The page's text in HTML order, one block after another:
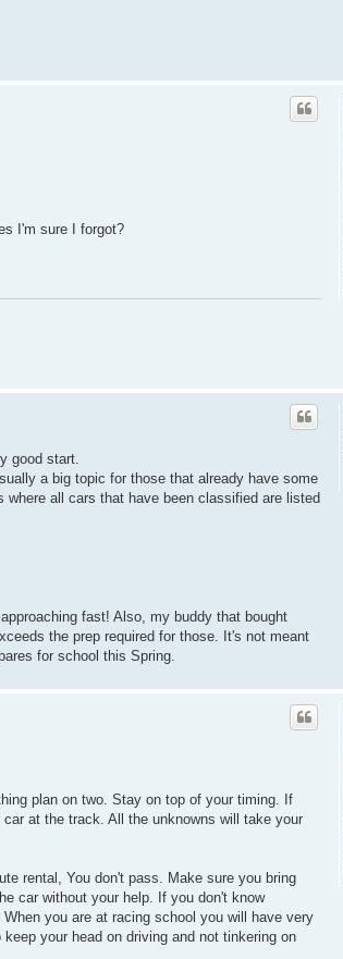
I'm sure I forgot?
good start.
a big topic for those that already have some
all cars that have been classified are listed
fast! Also, my buddy that bought
the prep required for those. It's not meant
for school this Spring.
plan on two. Stay on top of your timing. If
at the track. All the unknowns will take your
rental, You don't pass. Make sure you bring
car without your help. If you don't know
you are at racing school you will have very
your head on driving and not tinkering on